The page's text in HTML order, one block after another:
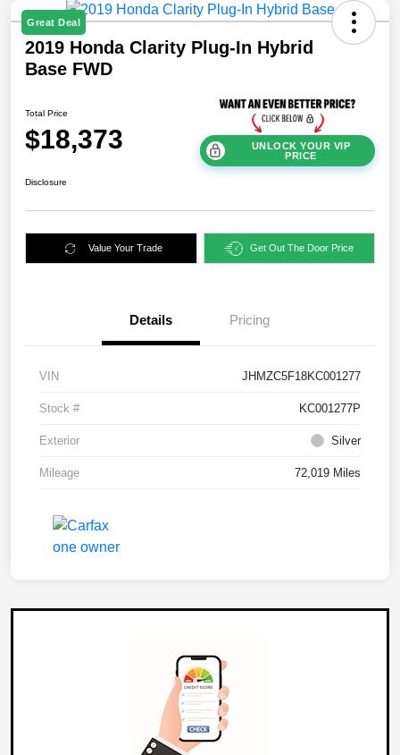
Great Deal
2019 Honda Clarity Plug-In Hybrid
Base FWD
Total Price
$18,373
UNLOCK YOUR VIP
PRICE
Disclosure
Value Your Trade Get Out The Door Price
Details Pricing
VIN JHMZC5F18KC001277
Stock # KC001277P
Exterior Silver
Mileage 72,019 Miles